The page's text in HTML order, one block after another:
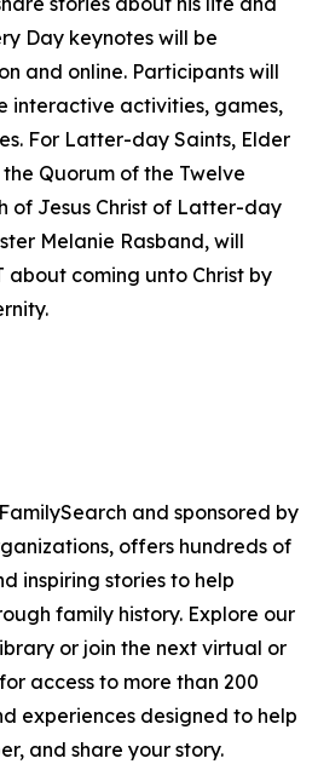
Day keynotes will be
and online. Participants will
interactive activities, games,
For Latter-day Saints, Elder
Quorum of the Twelve
of Jesus Christ of Latter-day
Melanie Rasband, will
about coming unto Christ by
and sponsored by
offers hundreds of
inspiring stories to help
family history. Explore our
or join the next virtual or
access to more than 200
experiences designed to help
and share your story.